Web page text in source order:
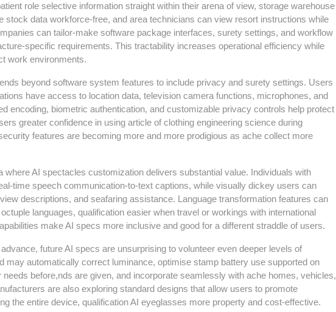
role selective information straight within their arena of view, storage warehouse
stock data workforce-free, and area technicians can view resort instructions while
can tailor-make software package interfaces, surety settings, and workflow
specific requirements. This tractability increases operational efficiency while
work environments.
beyond software system features to include privacy and surety settings. Users
have access to location data, television camera functions, microphones, and
encoding, biometric authentication, and customizable privacy controls help protect
greater confidence in using article of clothing engineering science during
features are becoming more and more prodigious as ache collect more
where AI spectacles customization delivers substantial value. Individuals with
time speech communication-to-text captions, while visually dickey users can
descriptions, and seafaring assistance. Language transformation features can
languages, qualification easier when travel or workings with international
make AI specs more inclusive and good for a different straddle of users.
future AI specs are unsurprising to volunteer even deeper levels of
may automatically correct luminance, optimise stamp battery use supported on
before,nds are given, and incorporate seamlessly with ache homes, vehicles,
are also exploring standard designs that allow users to promote
the entire device, qualification AI eyeglasses more property and cost-effective.